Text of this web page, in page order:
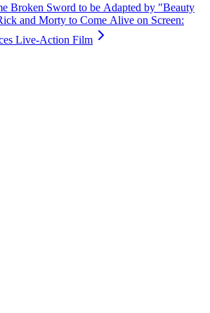
Broken Sword to be Adapted by "Beauty
and Morty to Come Alive on Screen:
Live-Action Film